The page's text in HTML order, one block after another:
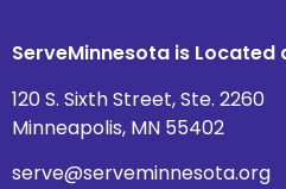
ServeMinnesota is Located
120 S. Sixth Street, Ste. 2260
Minneapolis, MN 55402
serve@serveminnesota.org